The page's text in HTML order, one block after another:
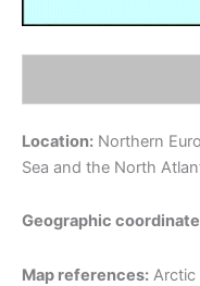
Location: Northern
Sea and the North
Geographic
Map references: Arctic